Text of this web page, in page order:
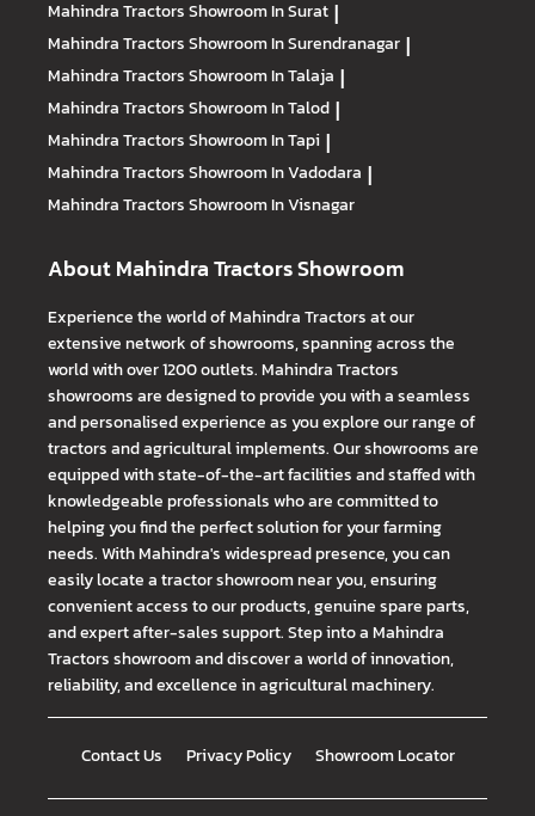
Mahindra TractorsShowroom In Surat |
Mahindra TractorsShowroom In Surendranagar |
Mahindra TractorsShowroom In Talaja |
Mahindra TractorsShowroom In Talod |
Mahindra TractorsShowroom In Tapi |
Mahindra TractorsShowroom In Vadodara |
Mahindra TractorsShowroom In Visnagar
About Mahindra Tractors Showroom
Experience the world of Mahindra Tractors at our
extensive network of showrooms, spanning across the
world with over 1200 outlets. Mahindra Tractors
showrooms are designed to provide you with a seamless
and personalised experience as you explore our range of
tractors and agricultural implements. Our showrooms are
equipped with state-of-the-art facilities and staffed with
knowledgeable professionals who are committed to
helping you find the perfect solution for your farming
needs. With Mahindra's widespread presence, you can
easily locate a tractor showroom near you, ensuring
convenient access to our products, genuine spare parts,
and expert after-sales support. Step into a Mahindra
Tractors showroom and discover a world of innovation,
reliability, and excellence in agricultural machinery.
Contact Us Privacy Policy Showroom Locator